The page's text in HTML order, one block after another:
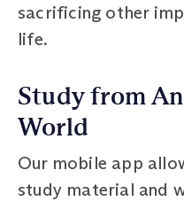
sacrificing other
life.
Study from
World
Our mobile app
study material and